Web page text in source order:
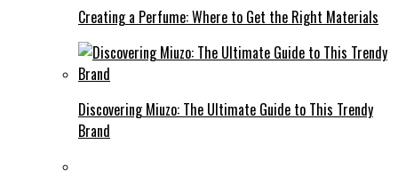
Creating a Perfume: Where to Get the Right Materials
Discovering Miuzo: The Ultimate Guide to This Trendy
Brand